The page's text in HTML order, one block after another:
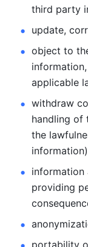
third party
update,
object to
applicable
withdraw
handling of
the
information
providing
portability